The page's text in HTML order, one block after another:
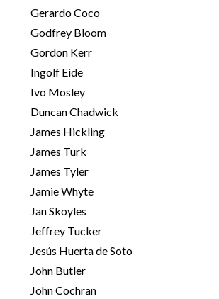
Gerardo Coco
Godfrey Bloom
Gordon Kerr
Ingolf Eide
Ivo Mosley
Duncan Chadwick
James Hickling
James Turk
James Tyler
Jamie Whyte
Jan Skoyles
Jeffrey Tucker
Jesús Huerta de Soto
John Butler
John Cochran